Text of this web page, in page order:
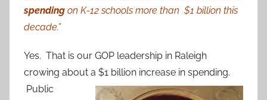
spending on K-12 schools more than $1 billion this
decade.”
Yes. That is our GOP leadership in Raleigh
crowing about a $1 billion increase in spending.
Public